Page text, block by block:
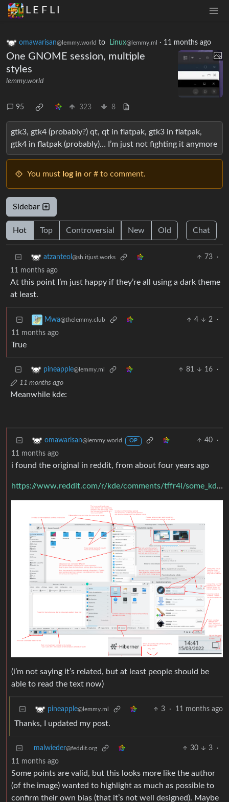
L E F L I
omawarisan@lemmy.world to Linux@lemmy.ml · 11 months ago
One GNOME session, multiple
styles
lemmy.world
95 323 8
gtk3, gtk4 (probably?) qt, qt in flatpak, gtk3 in flatpak,
gtk4 in flatpak (probably)… I’m just not fighting it anymore
You must log in or # to comment.
Sidebar
Hot Top Controversial New Old Chat
atzanteol @sh.itjust.works 73
·
11 months ago
At this point I’m just happy if they’re all using a dark theme
at least.
Mwa@thelemmy.club 4 2
·
11 months ago
True
pineapple@lemmy.ml 81 16
·
11 months ago
Meanwhile kde:
omawarisan@lemmy.world OP 40
·
11 months ago
i found the original in reddit, from about four years ago
https://www.reddit.com/r/kde/comments/tffr4l/some_kde_plasma_uiux_problems/#lightbox
(i’m not saying it’s related, but at least people should be
able to read the text now)
pineapple@lemmy.ml 3 · 11 months ago
Thanks, I updated my post.
malwieder@feddit.org 30 3
·
11 months ago
Some points are valid, but this looks more like the author
(of the image) wanted to highlight as much as possible to
confirm their own bias (that it’s not well designed). Maybe